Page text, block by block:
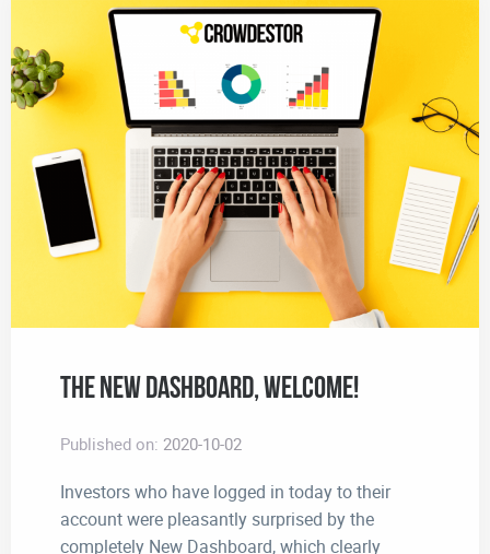
The New Dashboard, Welcome!
Published on: 2020-10-02
Investors who have logged in today to their
account were pleasantly surprised by the
completely New Dashboard, which clearly